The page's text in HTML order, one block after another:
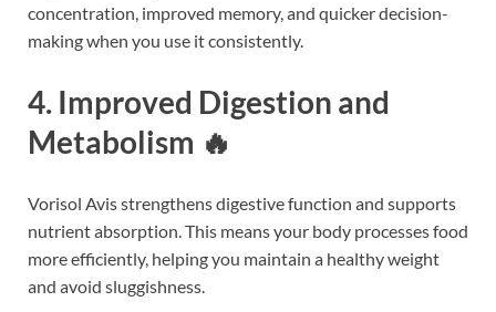
concentration, improved memory, and quicker decision-
making when you use it consistently.
4. Improved Digestion and
Metabolism 🔥
Vorisol Avis strengthens digestive function and supports
nutrient absorption. This means your body processes food
more efficiently, helping you maintain a healthy weight
and avoid sluggishness.